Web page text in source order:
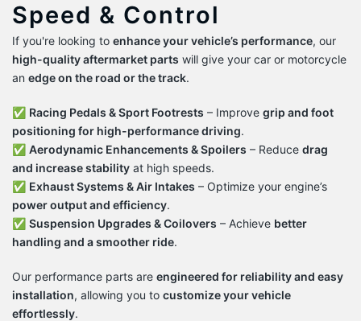
Speed & Control
If you're looking to enhance your vehicle’s performance, our
high-quality aftermarket parts will give your car or motorcycle
an edge on the road or the track.
✅ Racing Pedals & Sport Footrests – Improve grip and foot
positioning for high-performance driving.
✅ Aerodynamic Enhancements & Spoilers – Reduce drag
and increase stability at high speeds.
✅ Exhaust Systems & Air Intakes – Optimize your engine’s
power output and efficiency.
✅ Suspension Upgrades & Coilovers – Achieve better
handling and a smoother ride.
Our performance parts are engineered for reliability and easy
installation, allowing you to customize your vehicle
effortlessly.